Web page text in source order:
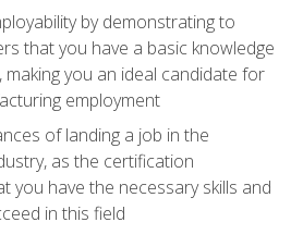
by demonstrating to
that you have a basic knowledge
you an ideal candidate for
employment
of landing a job in the
as the certification
you have the necessary skills and
in this field